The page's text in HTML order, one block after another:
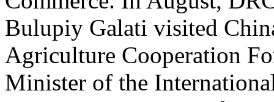
Bulupiy Galati visited
Agriculture Cooperation
Minister of the